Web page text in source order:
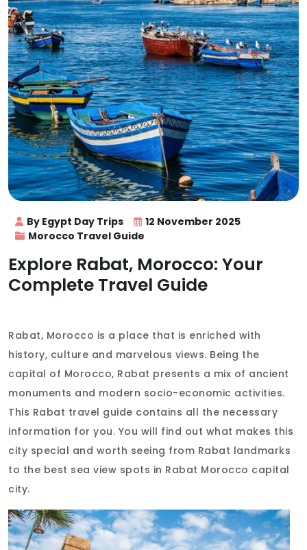
By Egypt Day Trips
12 November 2025
Morocco Travel Guide
Explore Rabat, Morocco: Your
Complete Travel Guide
Rabat, Morocco is a place that is enriched with
history, culture and marvelous views. Being the
capital of Morocco, Rabat presents a mix of ancient
monuments and modern socio-economic activities.
This Rabat travel guide contains all the necessary
information for you. You will find out what makes this
city special and worth seeing from Rabat landmarks
to the best sea view spots in Rabat Morocco capital
city.